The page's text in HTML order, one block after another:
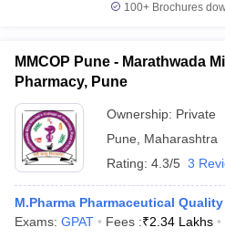
100+ Brochures
MMCOP Pune - Marathwada
Pharmacy, Pune
Ownership: Private
Pune
Maharashtra
Rating: 4.3/5 3
M.Pharma Pharmaceutical
Exams: GPAT Fees :₹2.34 Lakhs